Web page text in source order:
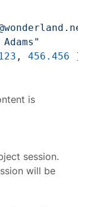
, 456.456 ]
is
session.
will be